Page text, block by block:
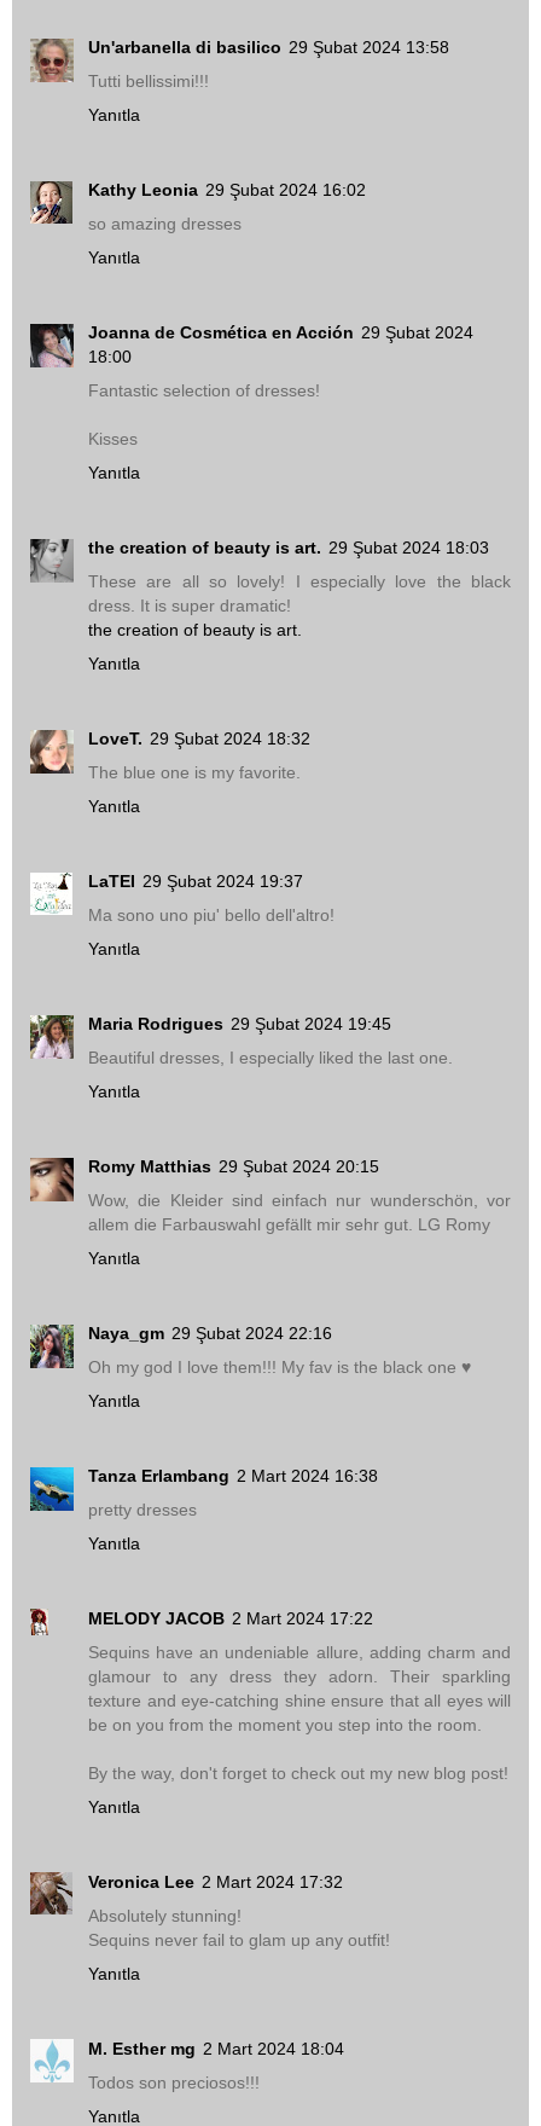
Un'arbanella di basilico 29 Şubat 2024 13:58
Tutti bellissimi!!!
Yanıtla
Kathy Leonia 29 Şubat 2024 16:02
so amazing dresses
Yanıtla
Joanna de Cosmética en Acción 29 Şubat 2024
18:00
Fantastic selection of dresses!
Kisses
Yanıtla
the creation of beauty is art. 29 Şubat 2024 18:03
These are all so lovely! I especially love the black
dress. It is super dramatic!
the creation of beauty is art.
Yanıtla
LoveT. 29 Şubat 2024 18:32
The blue one is my favorite.
Yanıtla
LaTEI 29 Şubat 2024 19:37
Ma sono uno piu' bello dell'altro!
Yanıtla
Maria Rodrigues 29 Şubat 2024 19:45
Beautiful dresses, I especially liked the last one.
Yanıtla
Romy Matthias 29 Şubat 2024 20:15
Wow, die Kleider sind einfach nur wunderschön, vor
allem die Farbauswahl gefällt mir sehr gut. LG Romy
Yanıtla
Naya_gm 29 Şubat 2024 22:16
Oh my god I love them!!! My fav is the black one ♥
Yanıtla
Tanza Erlambang 2 Mart 2024 16:38
pretty dresses
Yanıtla
MELODY JACOB 2 Mart 2024 17:22
Sequins have an undeniable allure, adding charm and
glamour to any dress they adorn. Their sparkling
texture and eye-catching shine ensure that all eyes will
be on you from the moment you step into the room.
By the way, don't forget to check out my new blog post!
Yanıtla
Veronica Lee 2 Mart 2024 17:32
Absolutely stunning!
Sequins never fail to glam up any outfit!
Yanıtla
M. Esther mg 2 Mart 2024 18:04
Todos son preciosos!!!
Yanıtla